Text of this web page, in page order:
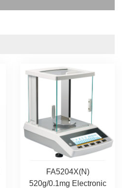
FA5204X(N)
520g/0.1mg Electronic